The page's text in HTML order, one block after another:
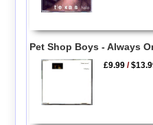
Pet Shop Boys - Always
£9.99 /